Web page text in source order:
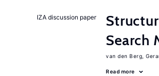
IZA discussion paper
Search
van den Berg,
Read more